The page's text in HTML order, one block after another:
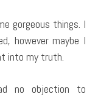
gorgeous things. I
however maybe I
into my truth.
no objection to